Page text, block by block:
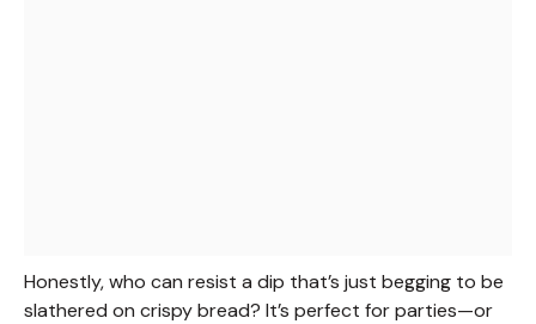
Honestly, who can resist a dip that’s just begging to be
slathered on crispy bread? It’s perfect for parties—or